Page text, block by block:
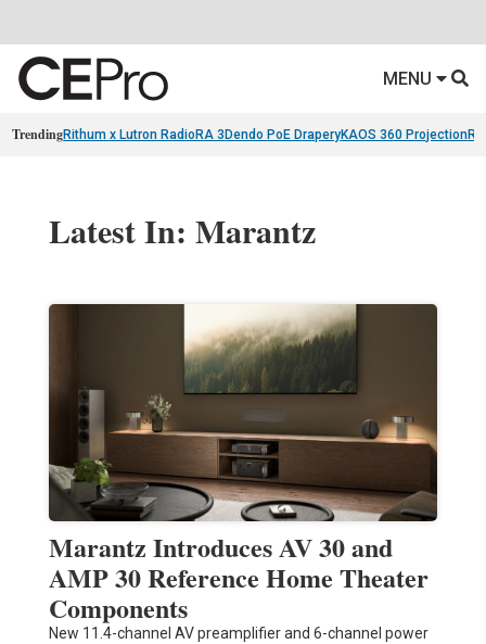
MENU
TrendingRithum x Lutron RadioRA 3 Dendo PoE DraperyKAOS 360 Projection
Latest In: Marantz
Marantz Introduces AV 30 and
AMP 30 Reference Home Theater
Components
New 11.4-channel AV preamplifier and 6-channel power